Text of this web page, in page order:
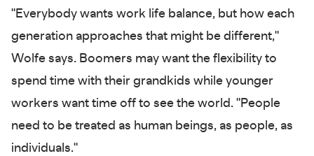
"Everybody wants work life balance, but how each
generation approaches that might be different,"
Wolfe says. Boomers may want the flexibility to
spend time with their grandkids while younger
workers want time off to see the world. "People
need to be treated as human beings, as people, as
individuals."